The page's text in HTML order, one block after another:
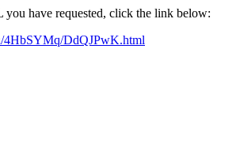
you have requested, click the link below:
4HbSYMq/DdQJPwK.html